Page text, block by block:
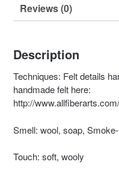
Reviews (0)
Description
Techniques: Felt details
handmade felt here:
http://
Smell: wool, soap,
Touch: soft, wooly